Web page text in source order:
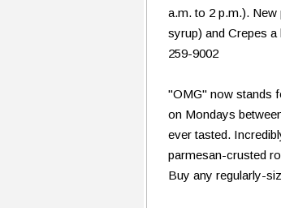
a.m. to 2 p.m.).
syrup) and Crepes
259-9002
"OMG" now stands
on Mondays
ever tasted.
parmesan-crusted
Buy any regularly-